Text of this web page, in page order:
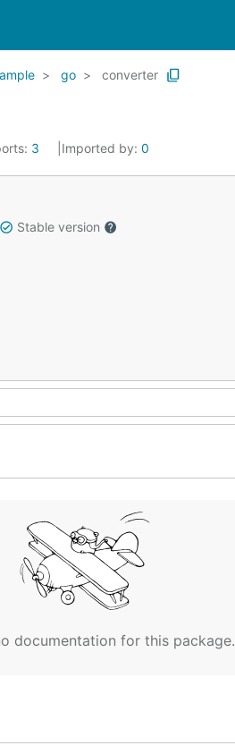
go converter
3 Imported by: 0
Stable version
documentation for this package.